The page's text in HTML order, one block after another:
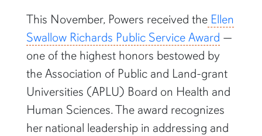
This November, Powers received theEllen
Swallow Richards Public Service Award —
one of the highest honors bestowed by
the Association of Public and Land-grant
Universities (APLU) Board on Health and
Human Sciences. The award recognizes
her national leadership in addressing and